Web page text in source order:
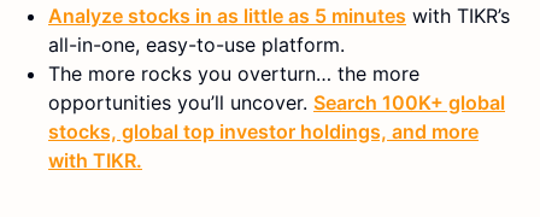
Analyze stocks in as little as 5 minutes with TIKR’s
all-in-one, easy-to-use platform.
The more rocks you overturn… the more
opportunities you’ll uncover. Search 100K+ global
stocks, global top investor holdings, and more
with TIKR.